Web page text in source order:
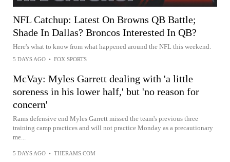
NFL Catchup: Latest On Browns QB Battle;
Shade In Dallas? Broncos Interested In QB?
Here's what to know from what happened around the NFL this weekend.
5 DAYS AGO • FOX SPORTS
McVay: Myles Garrett dealing with 'a little
soreness in his lower half,' but 'no reason for
concern'
Rams defensive end Myles Garrett missed the team's previous three
training camp practices and will not practice Monday as a precautionary
me...
5 DAYS AGO • THERAMS.COM